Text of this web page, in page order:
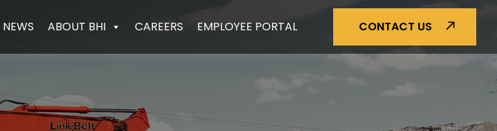
NEWS ABOUT BHI CAREERS EMPLOYEE PORTAL CONTACT US